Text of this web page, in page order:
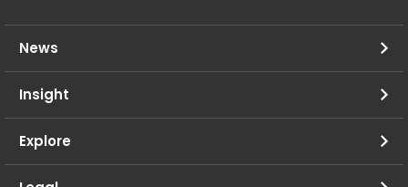
News
Insight
Explore